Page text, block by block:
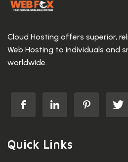
Cloud Hosting offers superior,
Web Hosting to individuals and
worldwide.
Quick Links